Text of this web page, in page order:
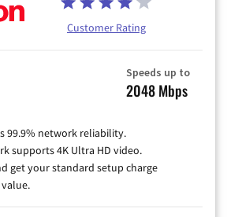
Customer Rating
Speeds up to
2048 Mbps
99.9% network reliability.
supports 4K Ultra HD video.
get your standard setup charge